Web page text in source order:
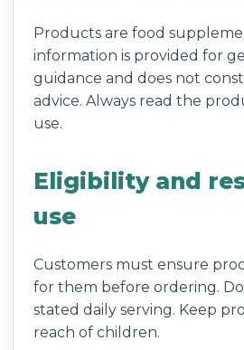
Products are food
information is provided for
guidance and does not
advice. Always read the
use.
Eligibility and
use
Customers must ensure
for them before ordering.
stated daily serving. Keep
reach of children.